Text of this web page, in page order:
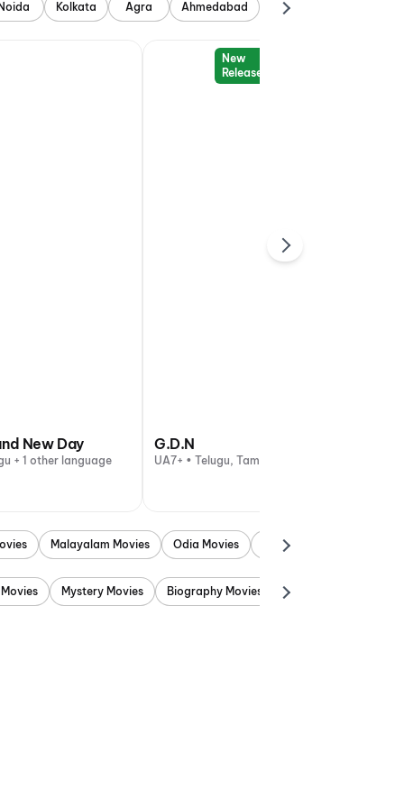
Kolkata Agra Ahmedabad
New Day
+ 1 other language
New
Release
G.D.N
UA7+ • Telugu, Tamil
Malayalam Movies Odia Movies Marathi Movies
Mystery Movies Biography Movies Adventure Movies